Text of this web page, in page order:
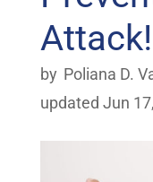
Attack!
by Poliana D.
updated Jun